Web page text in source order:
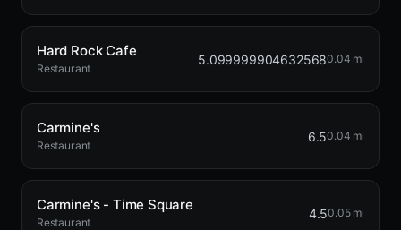
Hard Rock Cafe
Restaurant
5.0999999046325680.04 mi
Carmine's
Restaurant
6.50.04 mi
Carmine's - Time Square
Restaurant
4.50.05 mi